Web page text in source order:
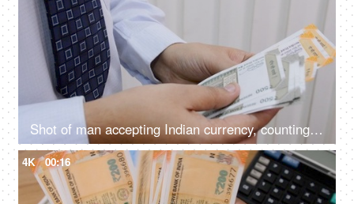
Shot of man accepting Indian currency, counting it and keeping them in his wallet
4K 00:16